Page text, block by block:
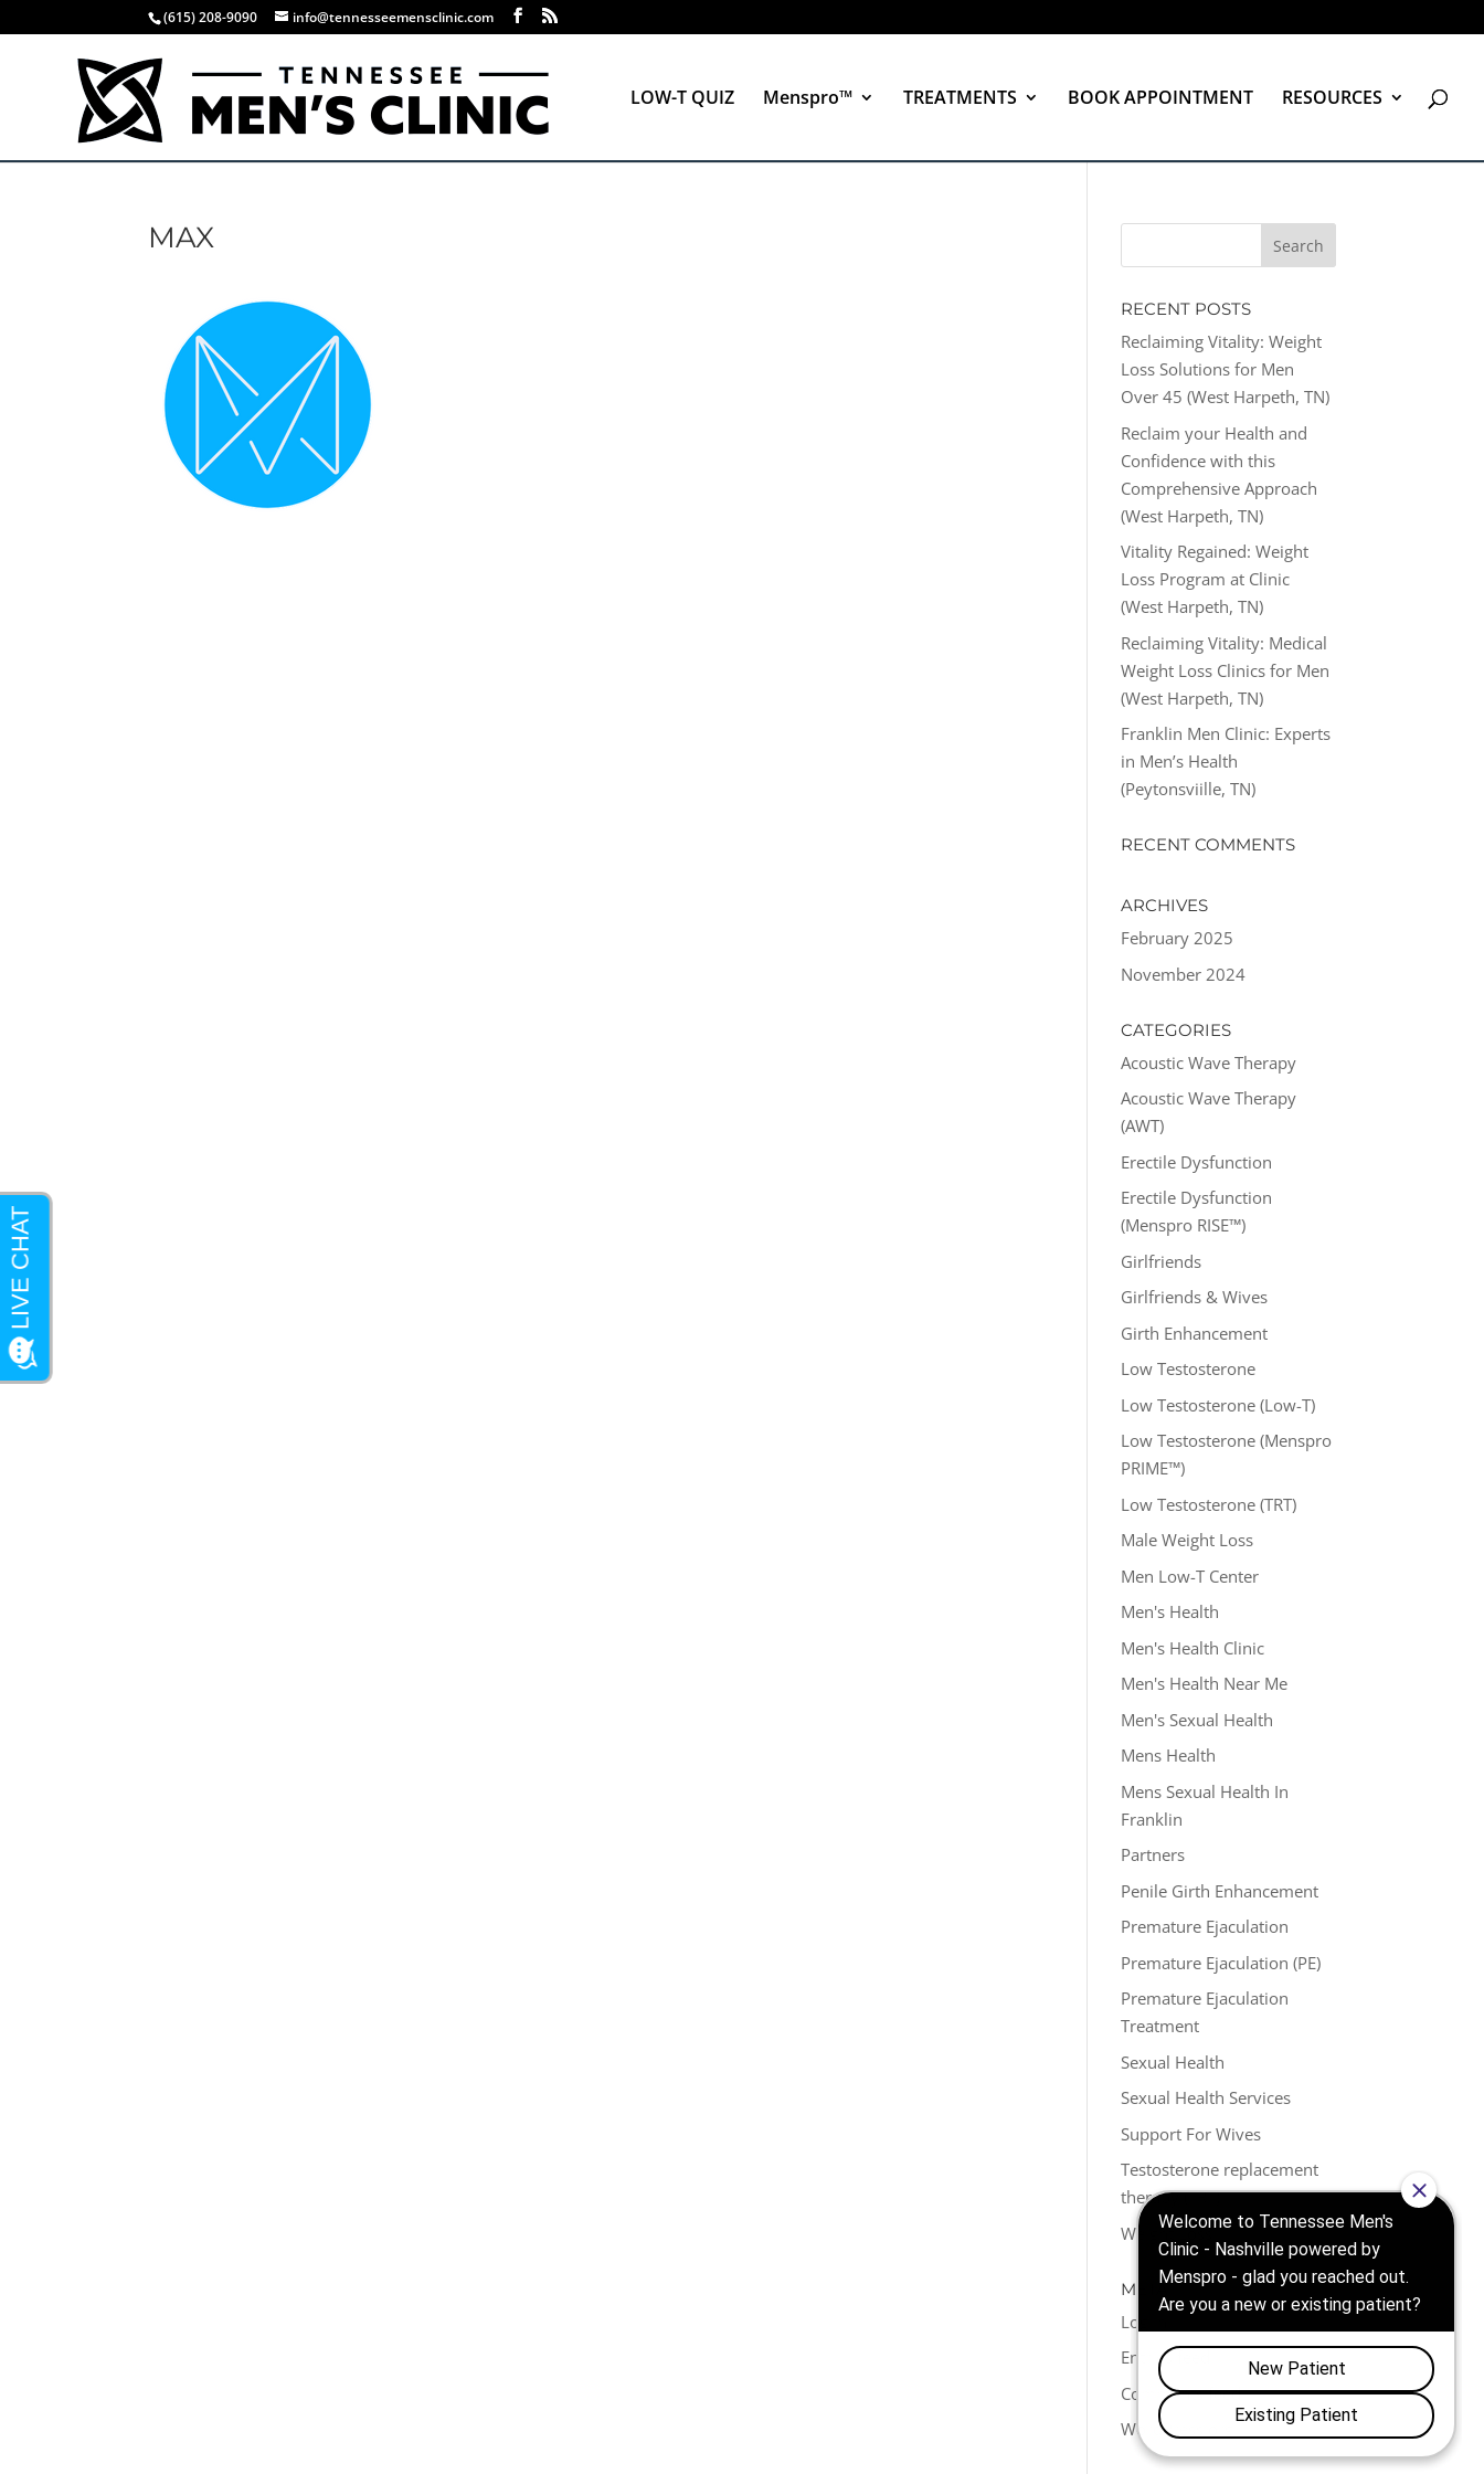
(615) 208-9090 info@tennesseemensclinic.com
LOW-T QUIZ Menspro™ TREATMENTS BOOK APPOINTMENT RESOURCES
MAX
RECENT POSTS
Reclaiming Vitality: Weight
Loss Solutions for Men
Over 45 (West Harpeth, TN)
Reclaim your Health and
Confidence with this
Comprehensive Approach
(West Harpeth, TN)
Vitality Regained: Weight
Loss Program at Clinic
(West Harpeth, TN)
Reclaiming Vitality: Medical
Weight Loss Clinics for Men
(West Harpeth, TN)
Franklin Men Clinic: Experts
in Men’s Health
(Peytonsviille, TN)
RECENT COMMENTS
ARCHIVES
February 2025
November 2024
CATEGORIES
Acoustic Wave Therapy
Acoustic Wave Therapy
(AWT)
Erectile Dysfunction
Erectile Dysfunction
(Menspro RISE™)
Girlfriends
Girlfriends & Wives
Girth Enhancement
Low Testosterone
Low Testosterone (Low-T)
Low Testosterone (Menspro
PRIME™)
Low Testosterone (TRT)
Male Weight Loss
Men Low-T Center
Men's Health
Men's Health Clinic
Men's Health Near Me
Men's Sexual Health
Mens Health
Mens Sexual Health In
Franklin
Partners
Penile Girth Enhancement
Premature Ejaculation
Premature Ejaculation (PE)
Premature Ejaculation
Treatment
Sexual Health
Sexual Health Services
Support For Wives
Testosterone replacement
therapy (TRT)
Weight Loss
META
Log in
Entries feed
Comments feed
WordPress.org